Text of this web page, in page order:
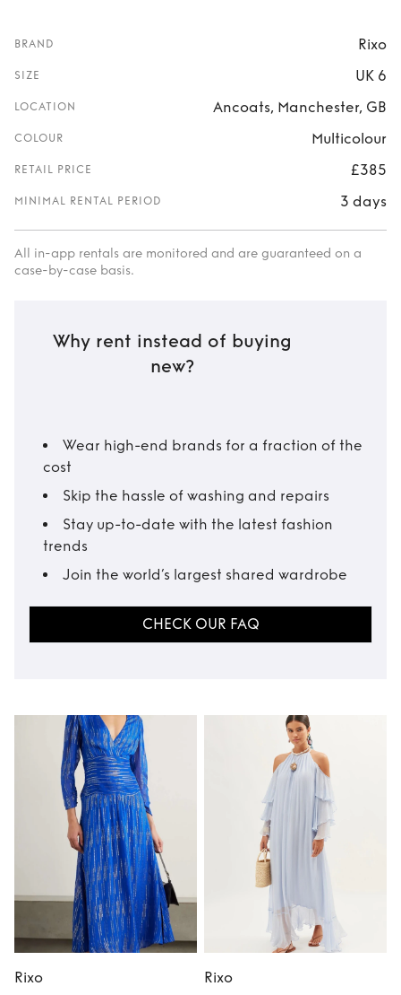
BRAND Rixo
SIZE UK 6
LOCATION Ancoats, Manchester, GB
COLOUR Multicolour
RETAIL PRICE £385
MINIMAL RENTAL PERIOD 3 days
All in-app rentals are monitored and are guaranteed on a
case-by-case basis.
Why rent instead of buying
new?
Wear high-end brands for a fraction of the
cost
Skip the hassle of washing and repairs
Stay up-to-date with the latest fashion
trends
Join the world’s largest shared wardrobe
CHECK OUR FAQ
Rixo
Rixo